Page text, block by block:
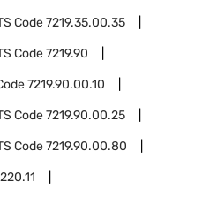
Code7219.35.00.35
Code7219.90
7219.90.00.10
Code7219.90.00.25
Code7219.90.00.80